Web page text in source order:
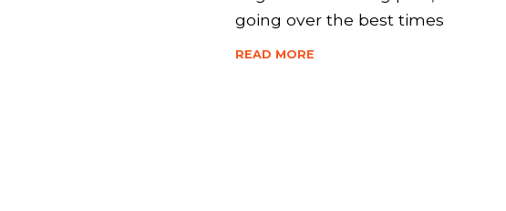
going over the best times
READ MORE